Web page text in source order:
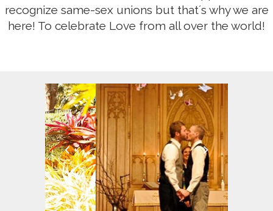
recognize same-sex unions but that´s why we are
here! To celebrate Love from all over the world!